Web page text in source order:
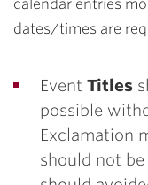
calendar entries
dates/times are
Event Titles
possible
Exclamation
should not